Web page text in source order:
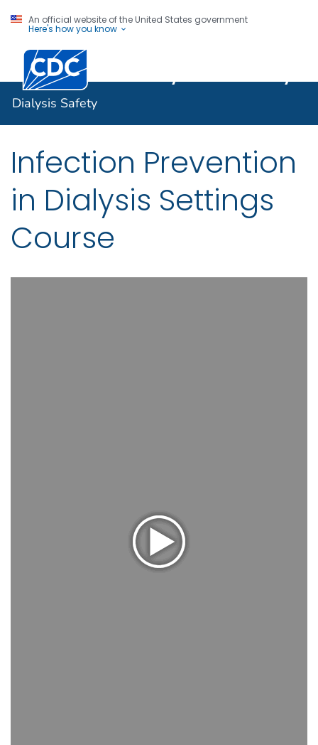
An official website of the United States government
Here's how you know
Centers for Disease Control and Prevention. CDC
Dialysis Safety
Infection Prevention
in Dialysis Settings
Course